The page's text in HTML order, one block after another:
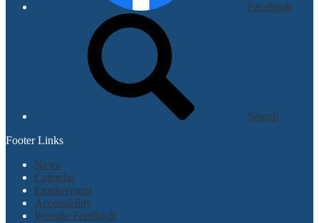
Facebook
Search
Footer Links
News
Calendar
Employment
Accessibility
Website Feedback